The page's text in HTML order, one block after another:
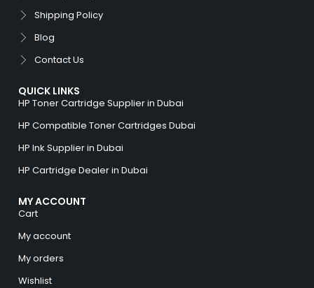
Shipping Policy
Blog
Contact Us
QUICK LINKS
HP Toner Cartridge Supplier in Dubai
HP Compatible Toner Cartridges Dubai
HP Ink Supplier in Dubai
HP Cartridge Dealer in Dubai
MY ACCOUNT
Cart
My account
My orders
Wishlist